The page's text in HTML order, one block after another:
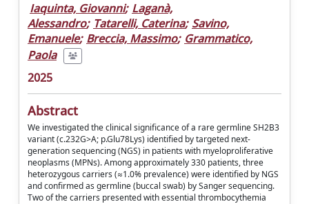
Iaquinta, Giovanni; Laganà,
Alessandro; Tatarelli, Caterina; Savino,
Emanuele; Breccia, Massimo; Grammatico,
Paola
2025
Abstract
We investigated the clinical significance of a rare germline SH2B3
variant (c.232G>A; p.Glu78Lys) identified by targeted next-
generation sequencing (NGS) in patients with myeloproliferative
neoplasms (MPNs). Among approximately 330 patients, three
heterozygous carriers (≈1.0% prevalence) were identified by NGS
and confirmed as germline (buccal swab) by Sanger sequencing.
Two of the carriers presented with essential thrombocythemia